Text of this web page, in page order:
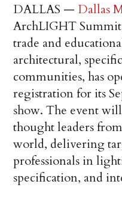
DALLAS — Dallas
ArchLIGHT
trade and
architectural,
communities, has
registration for its
show. The event
thought leaders
world, delivering
professionals in
specification, and